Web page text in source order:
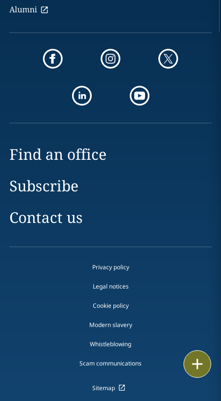
Alumni
Find an office
Subscribe
Contact us
Privacy policy
Legal notices
Cookie policy
Modern slavery
Whistleblowing
Scam communications
Sitemap